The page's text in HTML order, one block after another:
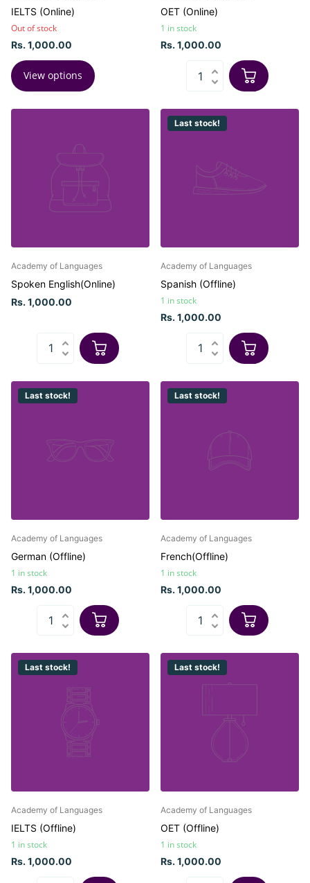
IELTS (Online)
Out of stock
Rs. 1,000.00
View options
OET (Online)
1 in stock
Rs. 1,000.00
Academy of Languages
Spoken English(Online)
Rs. 1,000.00
Last stock!
Academy of Languages
Spanish (Offline)
1 in stock
Rs. 1,000.00
Last stock!
Academy of Languages
German (Offline)
1 in stock
Rs. 1,000.00
Last stock!
Academy of Languages
French(Offline)
1 in stock
Rs. 1,000.00
Last stock!
Academy of Languages
IELTS (Offline)
1 in stock
Rs. 1,000.00
Last stock!
Academy of Languages
OET (Offline)
1 in stock
Rs. 1,000.00